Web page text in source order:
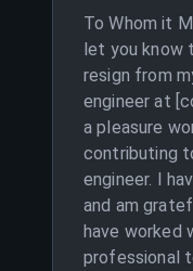
To Whom it
let you know
resign from
engineer at
a pleasure
contributing
engineer. I
and am
have worked
professional